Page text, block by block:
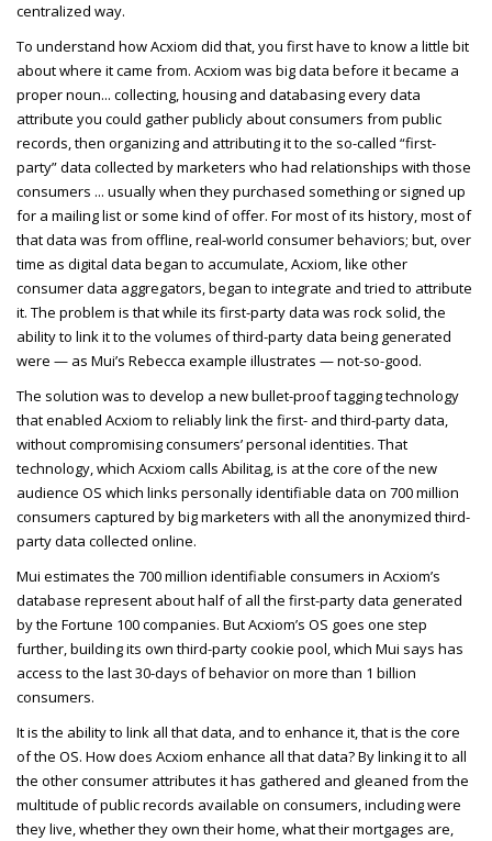
centralized way.
To understand how Acxiom did that, you first have to know a little bit
about where it came from. Acxiom was big data before it became a
proper noun... collecting, housing and databasing every data
attribute you could gather publicly about consumers from public
records, then organizing and attributing it to the so-called “first-
party” data collected by marketers who had relationships with those
consumers ... usually when they purchased something or signed up
for a mailing list or some kind of offer. For most of its history, most of
that data was from offline, real-world consumer behaviors; but, over
time as digital data began to accumulate, Acxiom, like other
consumer data aggregators, began to integrate and tried to attribute
it. The problem is that while its first-party data was rock solid, the
ability to link it to the volumes of third-party data being generated
were — as Mui’s Rebecca example illustrates — not-so-good.
The solution was to develop a new bullet-proof tagging technology
that enabled Acxiom to reliably link the first- and third-party data,
without compromising consumers’ personal identities. That
technology, which Acxiom calls Abilitag, is at the core of the new
audience OS which links personally identifiable data on 700 million
consumers captured by big marketers with all the anonymized third-
party data collected online.
Mui estimates the 700 million identifiable consumers in Acxiom’s
database represent about half of all the first-party data generated
by the Fortune 100 companies. But Acxiom’s OS goes one step
further, building its own third-party cookie pool, which Mui says has
access to the last 30-days of behavior on more than 1 billion
consumers.
It is the ability to link all that data, and to enhance it, that is the core
of the OS. How does Acxiom enhance all that data? By linking it to all
the other consumer attributes it has gathered and gleaned from the
multitude of public records available on consumers, including were
they live, whether they own their home, what their mortgages are,